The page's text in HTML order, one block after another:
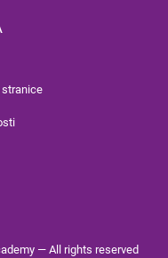
— All rights reserved